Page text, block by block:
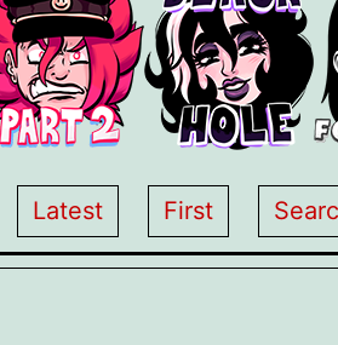
Latest First